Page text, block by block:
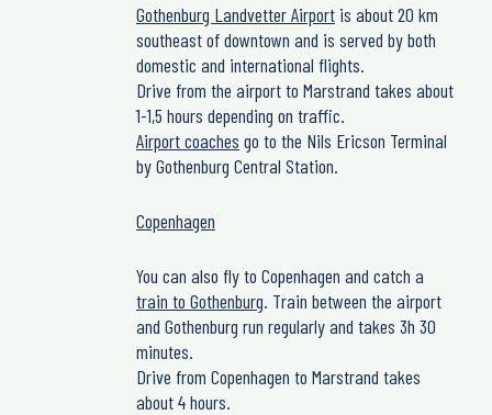
Gothenburg Landvetter Airport is about 20 km
southeast of downtown and is served by both
domestic and international flights.
Drive from the airport to Marstrand takes about
1-1,5 hours depending on traffic.
Airport coaches go to the Nils Ericson Terminal
by Gothenburg Central Station.
Copenhagen
You can also fly to Copenhagen and catch a
train to Gothenburg. Train between the airport
and Gothenburg run regularly and takes 3h 30
minutes.
Drive from Copenhagen to Marstrand takes
about 4 hours.